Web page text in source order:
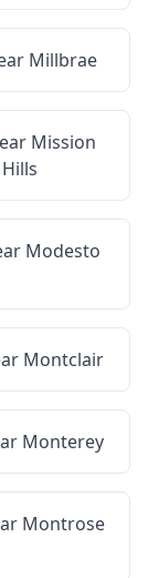
Millbrae
Mission
Hills
Modesto
Montclair
Monterey
Montrose